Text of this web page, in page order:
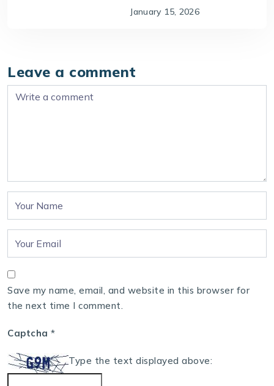
January 15, 2026
Leave a comment
Save my name, email, and website in this browser for
the next time I comment.
Captcha *
Type the text displayed above: